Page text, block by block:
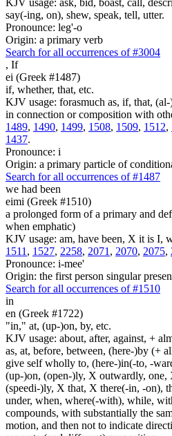
say(-ing, on), shew, speak, tell, utter.
Pronounce: leg'-o
Origin: a primary verb
Search for all occurrences of #3004
, If
ei (Greek #1487)
if, whether, that, etc.
KJV usage: forasmuch as, if, that,
in connection or composition with
1489, 1490, 1499, 1508, 1509, 1512,
1437.
Pronounce: i
Origin: a primary particle of
Search for all occurrences of #1487
we had been
eimi (Greek #1510)
a prolonged form of a primary and
when emphatic)
KJV usage: am, have been, X it is I,
1511 , 1527, 2258, 2071 , 2070, 2075,
Pronounce: i-mee'
Origin: the first person singular
Search for all occurrences of #1510
in
en (Greek #1722)
"in," at, (up-)on, by, etc.
KJV usage: about, after, against, +
as, at, before, between, (here-)by (+
give self wholly to, (here-)in(-to, -
(up-)on, (open-)ly, X outwardly,
(speedi-)ly, X that, X there(-in, -on),
under, when, where(-with), while,
compounds, with substantially the
motion, and then not to indicate